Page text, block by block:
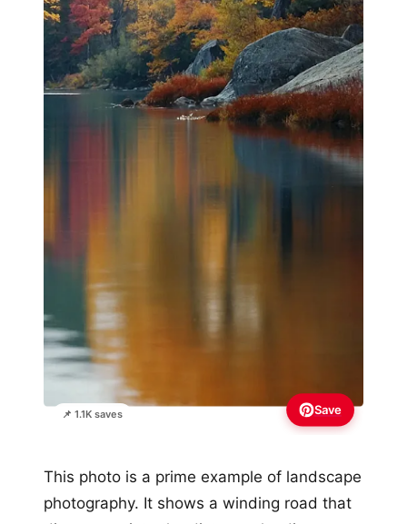
📌 1.1K saves Save
This photo is a prime example of landscape
photography. It shows a winding road that